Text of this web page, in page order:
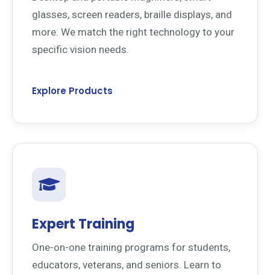
glasses, screen readers, braille displays, and
more. We match the right technology to your
specific vision needs.
Explore Products
Expert Training
One-on-one training programs for students,
educators, veterans, and seniors. Learn to